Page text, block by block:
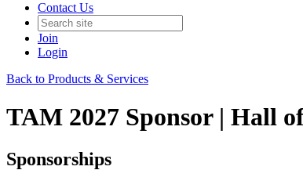
Contact Us
Join
Login
Back to Products & Services
TAM 2027 Sponsor | Hall
Sponsorships